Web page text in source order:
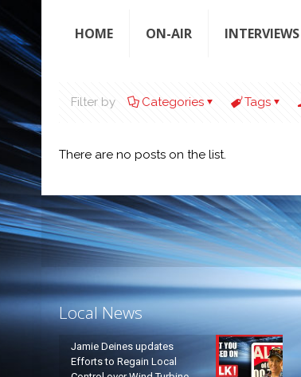
HOME ON-AIR INTERVIEWS
Filter by Categories Tags
There are no posts on the list.
Local News
Jamie Deines updates
Efforts to Regain Local